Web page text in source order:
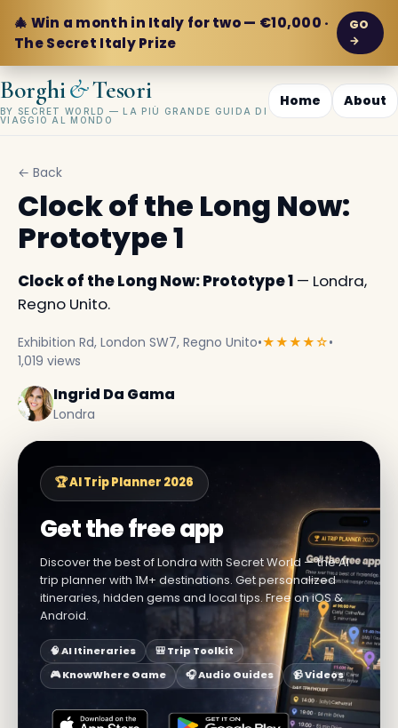
🎄 Win a month in Italy for two — €10,000 ·
The Secret Italy Prize
GO
→
Borghi&Tesori
BY SECRET WORLD — LA PIÙ GRANDE GUIDA DI
VIAGGIO AL MONDO
Home About
← Back
Clock of the Long Now:
Prototype 1
Clock of the Long Now: Prototype 1 — Londra,
Regno Unito.
Exhibition Rd, London SW7, Regno Unito•★★★★☆•
1,019 views
Ingrid Da Gama
Londra
🏆 AI Trip Planner 2026
Get the free app
Discover the best of Londra with Secret World — the AI
trip planner with 1M+ destinations. Get personalized
itineraries, hidden gems and local tips. Free on iOS &
Android.
🧠 AI Itineraries
🎒 Trip Toolkit
🎮 KnowWhere Game
🎧 Audio Guides 📹 Videos